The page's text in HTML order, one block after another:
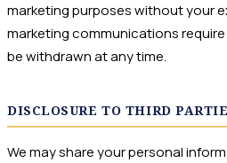
marketing purposes without your
marketing communications
be withdrawn at any time.
DISCLOSURE TO THIRD
We may share your personal